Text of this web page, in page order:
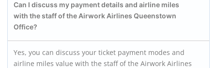
Can I discuss my payment details and airline miles
with the staff of the Airwork Airlines Queenstown
Office?
Yes, you can discuss your ticket payment modes and
airline miles value with the staff of the Airwork Airlines